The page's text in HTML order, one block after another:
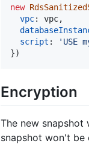
new
vpc: vpc,
script : 'USE
})
Encryption
The new
snapshot won't be